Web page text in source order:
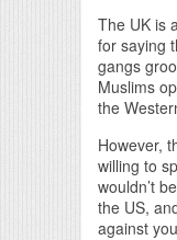
The UK is
for saying
gangs
Muslims
the
However,
willing to
wouldn’t
the US,
against